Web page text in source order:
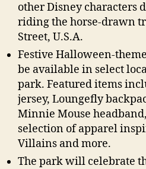
other Disney characters
riding the horse-drawn
Street, U.S.A.
Festive Halloween-
be available in select
park. Featured items
jersey, Loungefly
Minnie Mouse
selection of apparel
Villains and more.
The park will celebrate